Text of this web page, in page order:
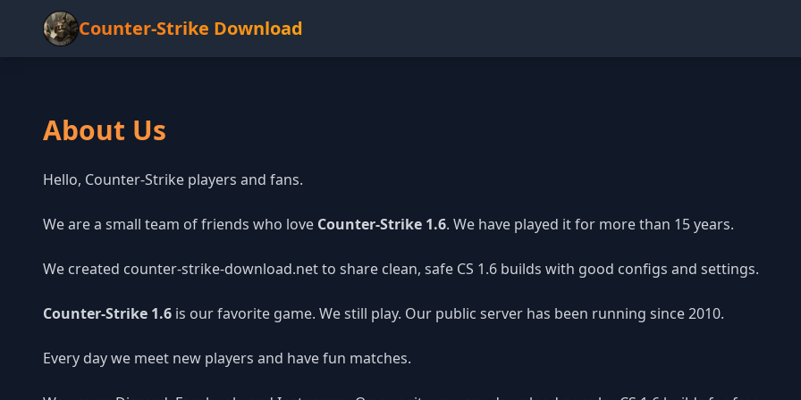
Counter-Strike Download
About Us
Hello, Counter-Strike players and fans.
We are a small team of friends who love Counter-Strike 1.6. We have played it for more than 15 years.
We created counter-strike-download.net to share clean, safe CS 1.6 builds with good configs and settings.
Counter-Strike 1.6 is our favorite game. We still play. Our public server has been running since 2010.
Every day we meet new players and have fun matches.